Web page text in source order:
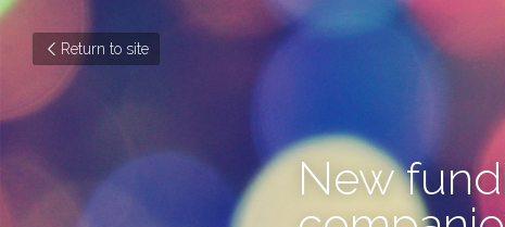
Return to site
New